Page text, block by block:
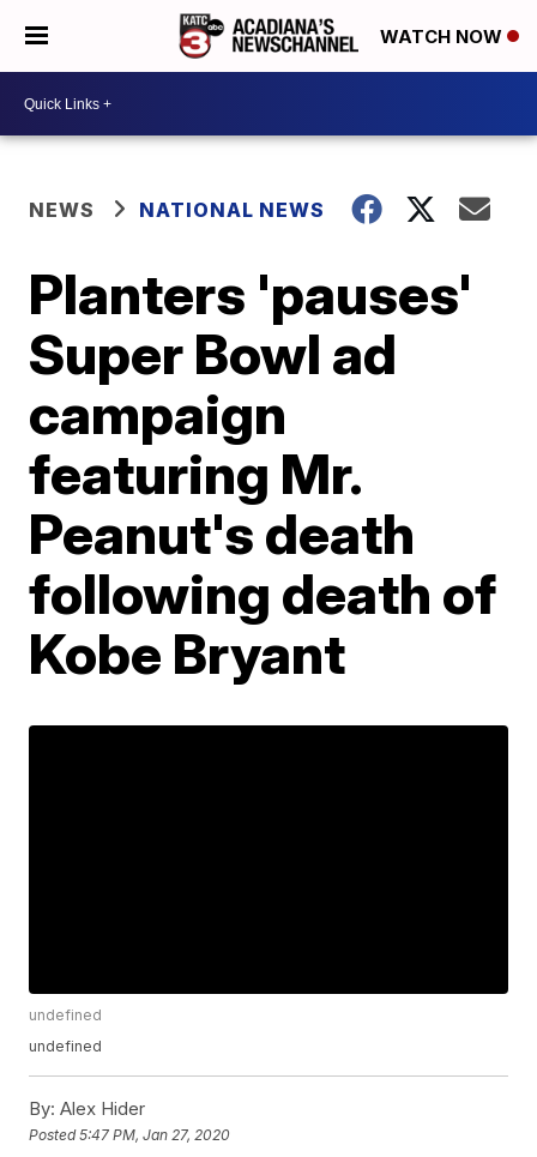
WATCH NOW
NEWS NATIONAL NEWS
Planters 'pauses'
Super Bowl ad
campaign
featuring Mr.
Peanut's death
following death of
Kobe Bryant
undefined
undefined
By: Alex Hider
Posted5:47 PM, Jan 27, 2020